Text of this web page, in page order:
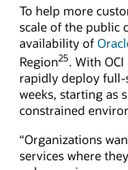
To help more
scale of the public
availability of
Region25. With
rapidly deploy full-
weeks, starting as
constrained
“Organizations
services where